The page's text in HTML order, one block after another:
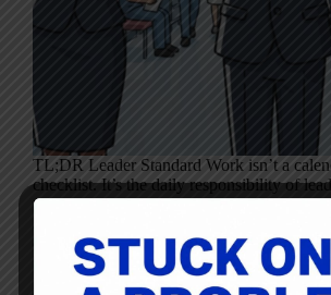
TL;DR Leader Standard Work isn’t a
checklist. It’s the daily responsibility of
with the right behaviors–listening, asking,
everyday moments matters far more than…
Mark Graban
October 8, 2025